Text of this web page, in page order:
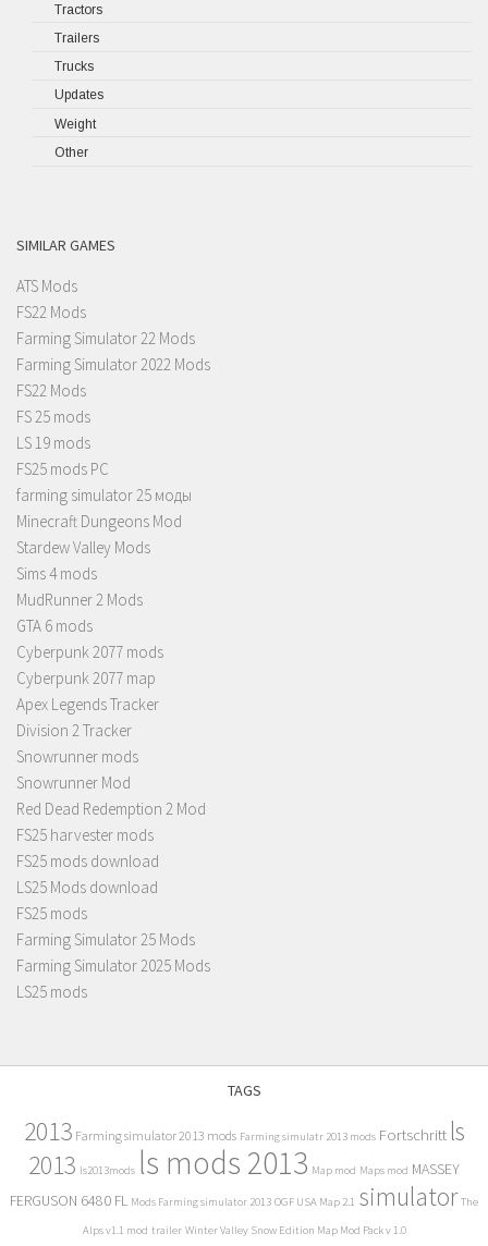
Tractors
Trailers
Trucks
Updates
Weight
Other
SIMILAR GAMES
ATS Mods
FS22 Mods
Farming Simulator 22 Mods
Farming Simulator 2022 Mods
FS22 Mods
FS 25 mods
LS 19 mods
FS25 mods PC
farming simulator 25 моды
Minecraft Dungeons Mod
Stardew Valley Mods
Sims 4 mods
MudRunner 2 Mods
GTA 6 mods
Cyberpunk 2077 mods
Cyberpunk 2077 map
Apex Legends Tracker
Division 2 Tracker
Snowrunner mods
Snowrunner Mod
Red Dead Redemption 2 Mod
FS25 harvester mods
FS25 mods download
LS25 Mods download
FS25 mods
Farming Simulator 25 Mods
Farming Simulator 2025 Mods
LS25 mods
TAGS
2013 Farming simulator 2013 mods Farming simulatr 2013 mods Fortschritt ls
2013 ls2013mods ls mods 2013 Map mod Maps mod MASSEY
FERGUSON 6480 FL Mods Farming simulator 2013 OGF USA Map 2.1 simulator The
Alps v1.1 mod trailer Winter Valley Snow Edition Map Mod Pack v 1.0